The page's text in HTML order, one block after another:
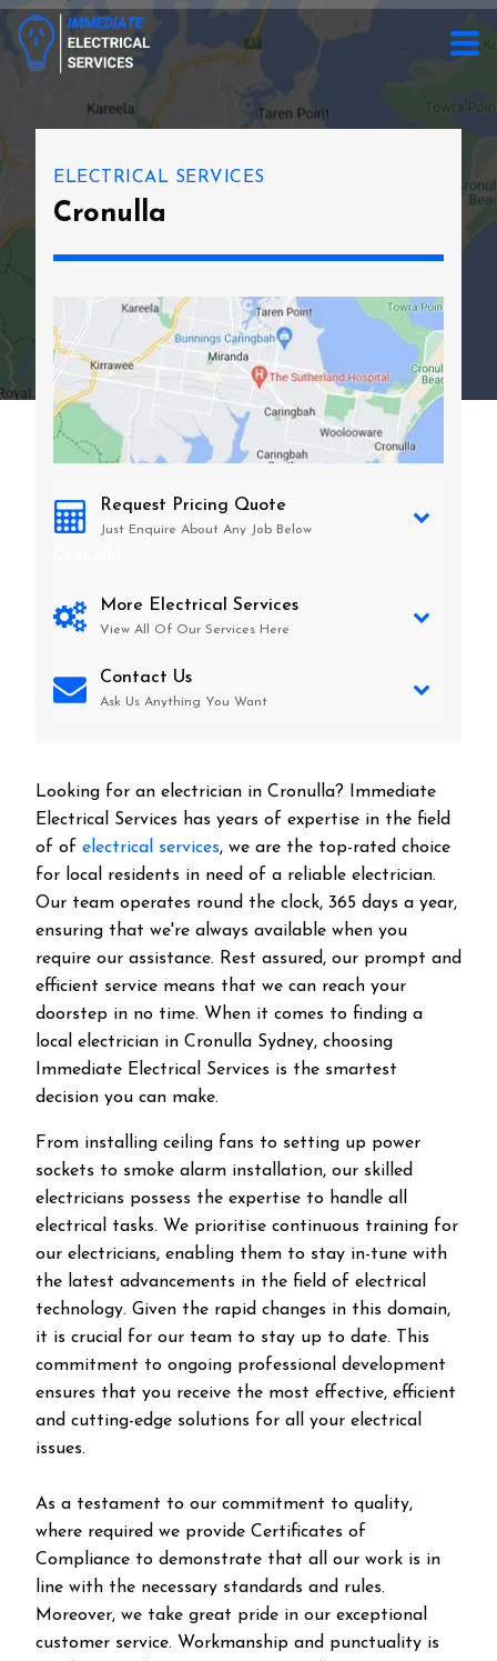
ELECTRICAL SERVICES
Cronulla
Request Pricing Quote
Just Enquire About Any Job Below
More Electrical Services
View All Of Our Services Here
Contact Us
Ask Us Anything You Want
Looking for an electrician in Cronulla? Immediate
Electrical Services has years of expertise in the field
of of electrical services, we are the top-rated choice
for local residents in need of a reliable electrician.
Our team operates round the clock, 365 days a year,
ensuring that we're always available when you
require our assistance. Rest assured, our prompt and
efficient service means that we can reach your
doorstep in no time. When it comes to finding a
local electrician in Cronulla Sydney, choosing
Immediate Electrical Services is the smartest
decision you can make.
From installing ceiling fans to setting up power
sockets to smoke alarm installation, our skilled
electricians possess the expertise to handle all
electrical tasks. We prioritise continuous training for
our electricians, enabling them to stay in-tune with
the latest advancements in the field of electrical
technology. Given the rapid changes in this domain,
it is crucial for our team to stay up to date. This
commitment to ongoing professional development
ensures that you receive the most effective, efficient
and cutting-edge solutions for all your electrical
issues.
As a testament to our commitment to quality,
where required we provide Certificates of
Compliance to demonstrate that all our work is in
line with the necessary standards and rules.
Moreover, we take great pride in our exceptional
customer service. Workmanship and punctuality is